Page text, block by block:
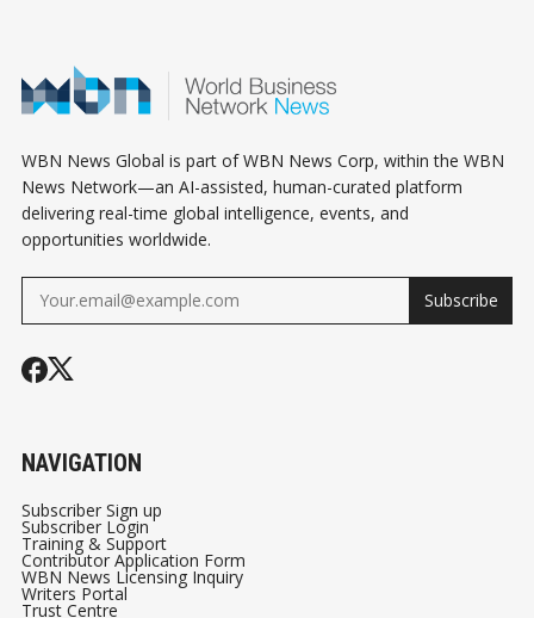
WBN News Global is part of WBN News Corp, within the WBN
News Network—an AI-assisted, human-curated platform
delivering real-time global intelligence, events, and
opportunities worldwide.
Subscribe
NAVIGATION
Subscriber Sign up
Subscriber Login
Training & Support
Contributor Application Form
WBN News Licensing Inquiry
Writers Portal
Trust Centre